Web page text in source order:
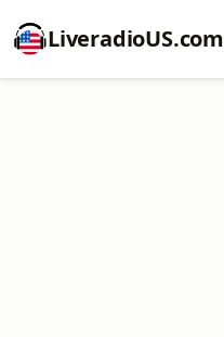
LiveradioUS.com